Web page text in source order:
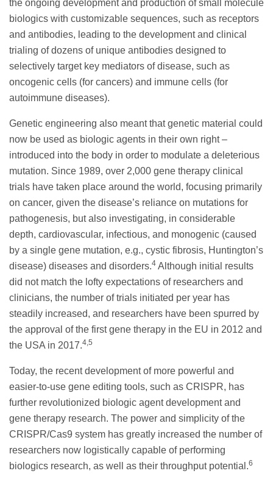
the ongoing development and production of small molecule
biologics with customizable sequences, such as receptors
and antibodies, leading to the development and clinical
trialing of dozens of unique antibodies designed to
selectively target key mediators of disease, such as
oncogenic cells (for cancers) and immune cells (for
autoimmune diseases).
Genetic engineering also meant that genetic material could
now be used as biologic agents in their own right –
introduced into the body in order to modulate a deleterious
mutation. Since 1989, over 2,000 gene therapy clinical
trials have taken place around the world, focusing primarily
on cancer, given the disease’s reliance on mutations for
pathogenesis, but also investigating, in considerable
depth, cardiovascular, infectious, and monogenic (caused
by a single gene mutation, e.g., cystic fibrosis, Huntington’s
disease) diseases and disorders.4 Although initial results
did not match the lofty expectations of researchers and
clinicians, the number of trials initiated per year has
steadily increased, and researchers have been spurred by
the approval of the first gene therapy in the EU in 2012 and
the USA in 2017.4,5
Today, the recent development of more powerful and
easier-to-use gene editing tools, such as CRISPR, has
further revolutionized biologic agent development and
gene therapy research. The power and simplicity of the
CRISPR/Cas9 system has greatly increased the number of
researchers now logistically capable of performing
biologics research, as well as their throughput potential.6